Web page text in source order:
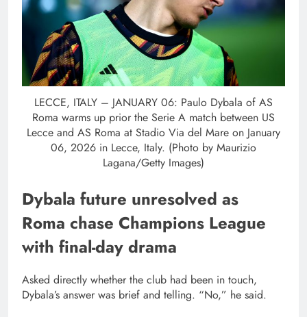
LECCE, ITALY – JANUARY 06: Paulo Dybala of AS
Roma warms up prior the Serie A match between US
Lecce and AS Roma at Stadio Via del Mare on January
06, 2026 in Lecce, Italy. (Photo by Maurizio
Lagana/Getty Images)
Dybala future unresolved as
Roma chase Champions League
with final-day drama
Asked directly whether the club had been in touch,
Dybala’s answer was brief and telling. “No,” he said.